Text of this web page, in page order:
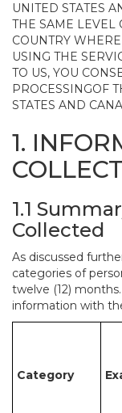
UNITED STATES
THE SAME LEVEL
COUNTRY
USING THE
TO US, YOU
PROCESSINGOF
STATES AND
1.
1.1
Collected
As discussed
categories of
twelve (12)
information with
Category